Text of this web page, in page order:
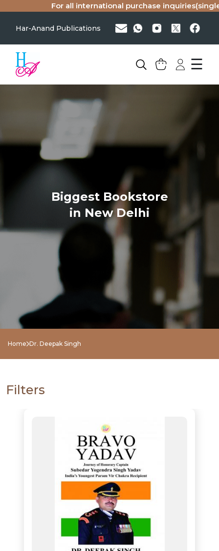
For all international purchase inquiries(single
Har-Anand Publications
☰
Biggest Bookstore
in New Delhi
Home Dr. Deepak Singh
Filters